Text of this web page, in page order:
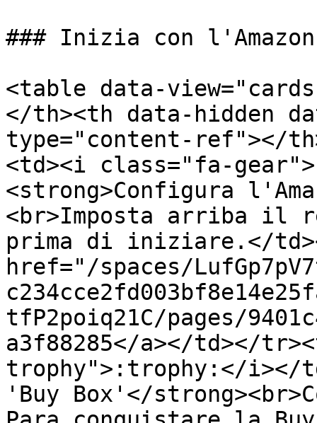
### Inizia con
<table data-
</th><th data-hidden
type="content-ref"></
<td><i class="fa-
<strong>Configura
<br>Imposta arriba il
prima di iniziare.</
href="/spaces/
tfP2poiq21C/pages/
a3f88285</a></td></
trophy">:trophy:</i></
'Buy Box'</